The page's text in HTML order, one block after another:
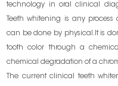
technology in oral clinical
Teeth whitening is any
can be done by physical.It is
tooth color through a
chemical degradation of a
The current clinical teeth